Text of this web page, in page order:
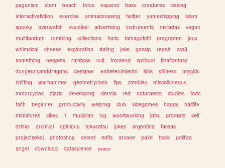
paganism
stem beach fotos espanol bass creatures
desing
interactivefiction
exercise animalcrossing twitter yumeshipping
islam
spooky
overwatch visualkei advertising instruments miriadax
vegan
multifandom
rambling collections facts tamagotchi programm
jeux
whimsical
cheese exploration dating joke gossip repair
css3
something
neopets rainbow cult frontend spiritual
finalfantasy
dungeonsanddragons
designer entretenimiento kink silliness
magick
shifting
warhammer geometrydash tips zombies
miscellaneous
motorcycles
diario developing ciencia red naturaleza studies
tadc
faith
beginner productivity webring club videgames happy
halflife
miniatures
cities 1 musician tcg woodworking jobs prompts
self
drinks
archival opinions tokusatsu jokes argentina
tareas
projectsekai
photoshop secret edits arcane paint hack
politica
angel
download datascience peace